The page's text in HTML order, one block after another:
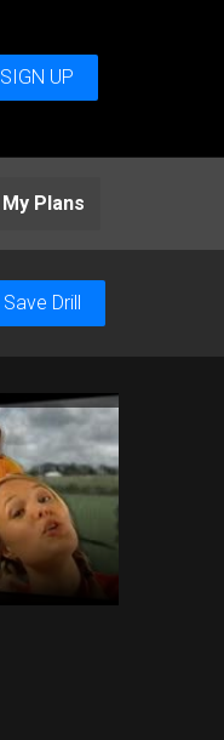
SIGN UP
My Plans
Save Drill